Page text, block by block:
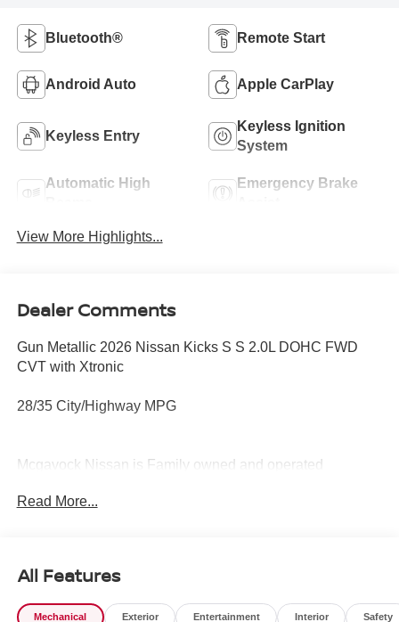
Bluetooth® Remote Start
Android Auto Apple CarPlay
Keyless Entry
Keyless Ignition
System
Automatic High
Emergency Brake
View More Highlights...
Dealer Comments
Gun Metallic 2026 Nissan Kicks S S 2.0L DOHC FWD
CVT with Xtronic
28/35 City/Highway MPG
Mcgavock Nissan is Family owned and operated
part of the family. Visit us today for the very best deals in
Read More...
All Features
Mechanical Exterior Entertainment Interior Safety